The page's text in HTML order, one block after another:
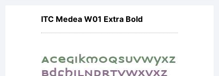
Name
'Combo'
ITC Medea W01 Extra Bold